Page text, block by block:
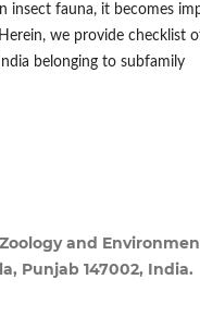
insect fauna, it becomes
we provide checklist
belonging to subfamily
and
Punjab 147002, India.